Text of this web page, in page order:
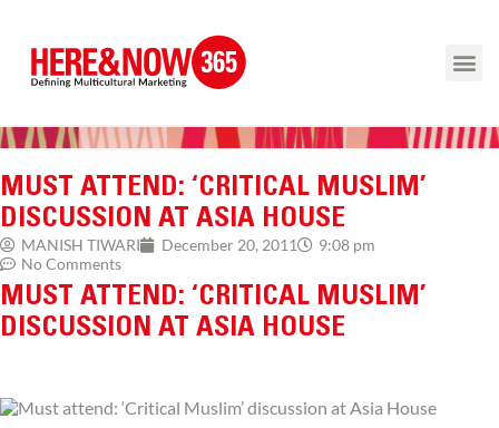
MUST ATTEND: ‘CRITICAL MUSLIM’
DISCUSSION AT ASIA HOUSE
MANISH TIWARI December 20, 2011
9:08 pm
No Comments
MUST ATTEND: ‘CRITICAL MUSLIM’
DISCUSSION AT ASIA HOUSE